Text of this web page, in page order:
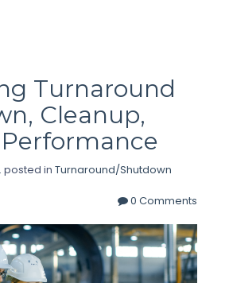
Turnaround
Cleanup,
posted in Turnaround/Shutdown
0 Comments